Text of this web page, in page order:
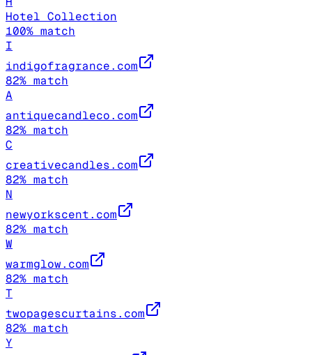
Hotel Collection
100% match
I
indigofragrance.com
82% match
A
antiquecandleco.com
82% match
C
creativecandles.com
82% match
N
newyorkscent.com
82% match
W
warmglow.com
82% match
T
twopagescurtains.com
82% match
Y